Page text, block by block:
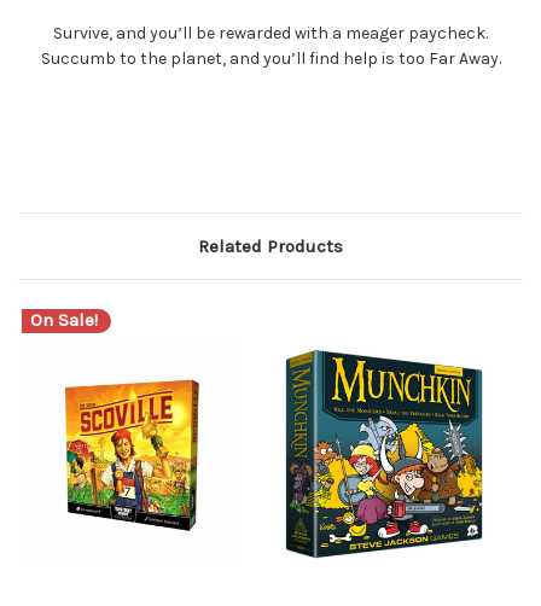
Survive, and you’ll be rewarded with a meager paycheck.
Succumb to the planet, and you’ll find help is too Far Away.
Related Products
On Sale!